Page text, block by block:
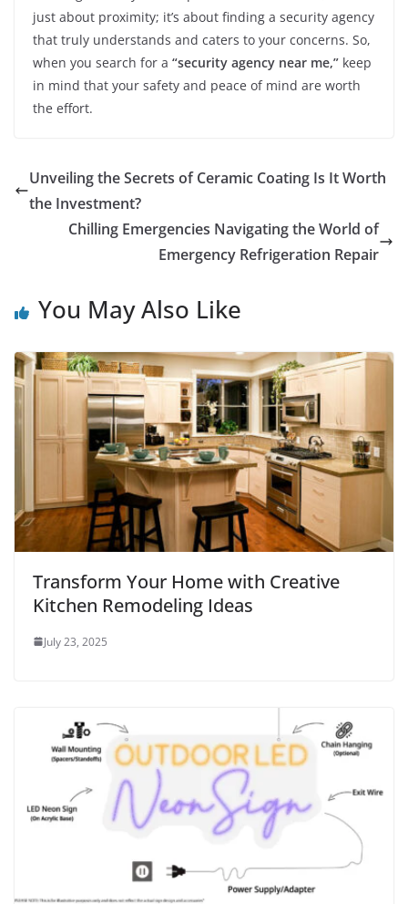
just about proximity; it’s about finding a security agency
that truly understands and caters to your concerns. So,
when you search for a “security agency near me,” keep
in mind that your safety and peace of mind are worth
the effort.
Unveiling the Secrets of Ceramic Coating Is It Worth
the Investment?
Chilling Emergencies Navigating the World of
Emergency Refrigeration Repair
You May Also Like
Transform Your Home with Creative
Kitchen Remodeling Ideas
July 23, 2025